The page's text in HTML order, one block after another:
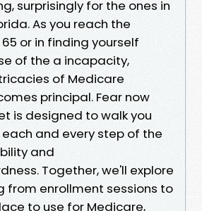
surprisingly for the ones in
As you reach the
or in finding yourself
of the a incapacity,
of Medicare
principal. Fear now
is designed to walk you
and every step of the
and
Together, we'll explore
from enrollment sessions to
to use for Medicare,